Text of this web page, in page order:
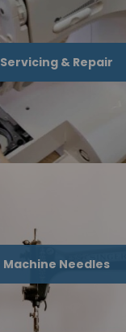
Servicing & Repair
Machine Needles